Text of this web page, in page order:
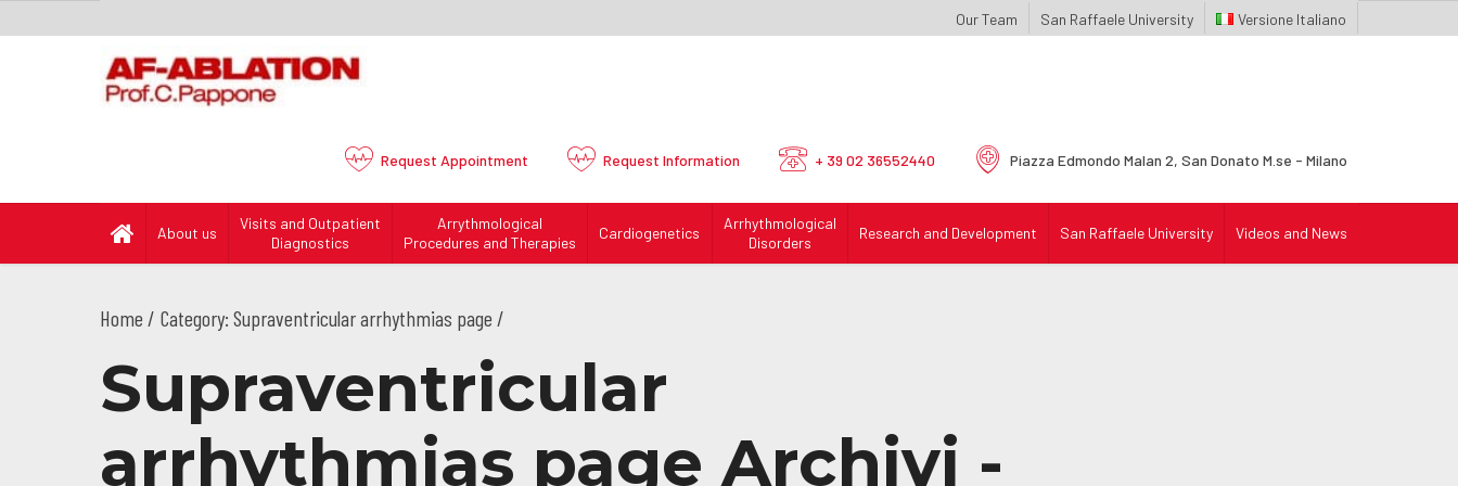
Our Team San Raffaele University Italiano
Request Appointment Request Information + 39 02 36552440 Piazza Edmondo Malan 2, San Donato M.se - Milano
About us
Visits and Outpatient
Diagnostics
Arrythmological
Procedures and Therapies
Cardiogenetics
Arrhythmological
Disorders
Research and Development San Raffaele University Videos and News
Home Category: Supraventricular arrhythmias page /
Supraventricular
arrhythmias page Archivi -